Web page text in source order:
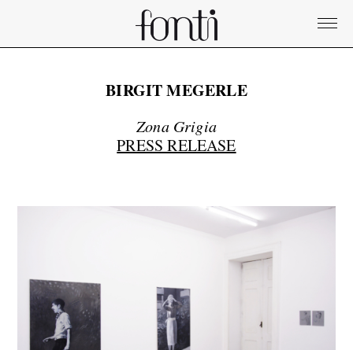
BIRGIT MEGERLE
Zona Grigia
PRESS RELEASE